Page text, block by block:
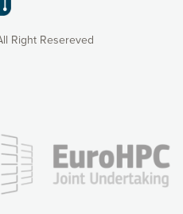
Right Resereved
works, providing you with
content. You have full
You can accept the
all cookies” button or
the cookies you want
cookies by clicking on